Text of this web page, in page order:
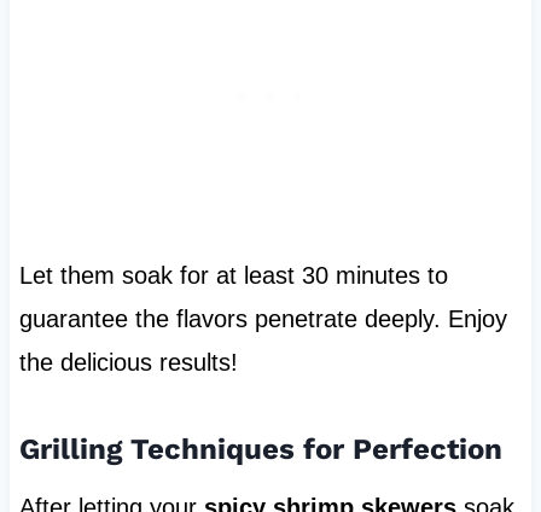
Let them soak for at least 30 minutes to
guarantee the flavors penetrate deeply. Enjoy
the delicious results!
Grilling Techniques for Perfection